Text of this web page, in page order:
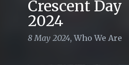
Crescent Day
2024
8 May 2024,Who We Are